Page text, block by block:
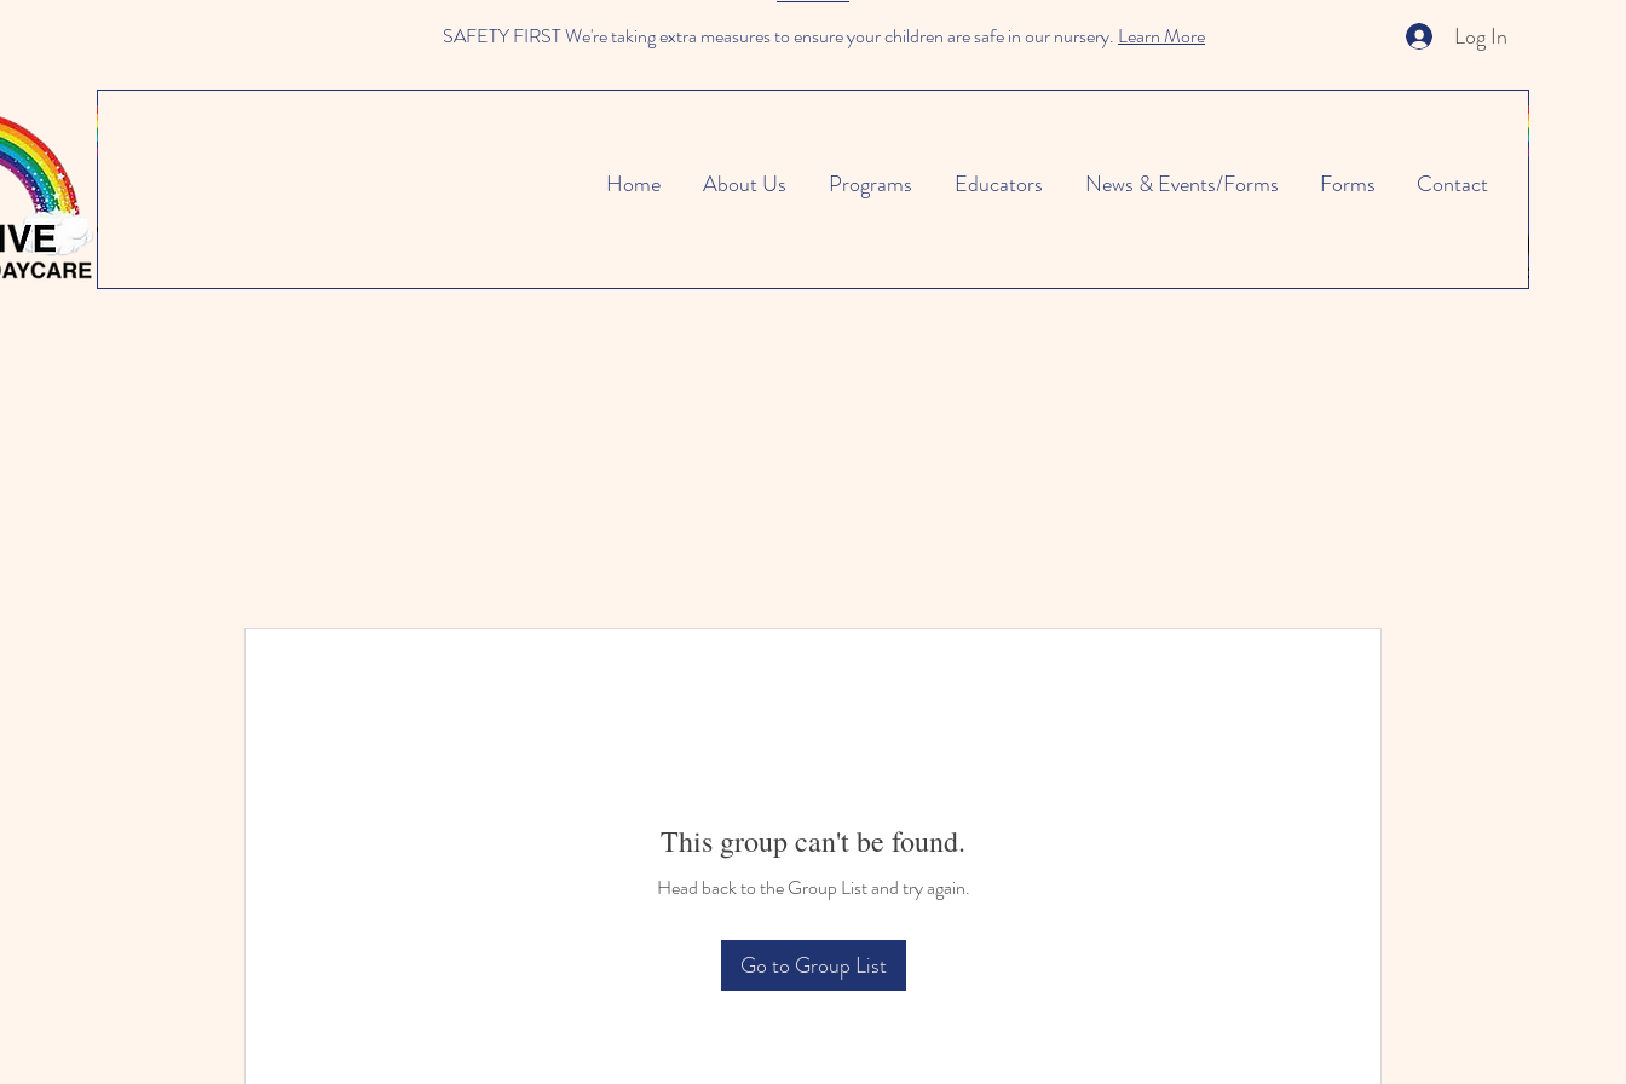
Log In
SAFETY FIRST We're taking extra measures to ensure your children are safe in our nursery. Learn More
Home About Us Programs Educators News & Events/Forms Forms Contact
This group can't be found.
Head back to the Group List and try again.
Go to Group List